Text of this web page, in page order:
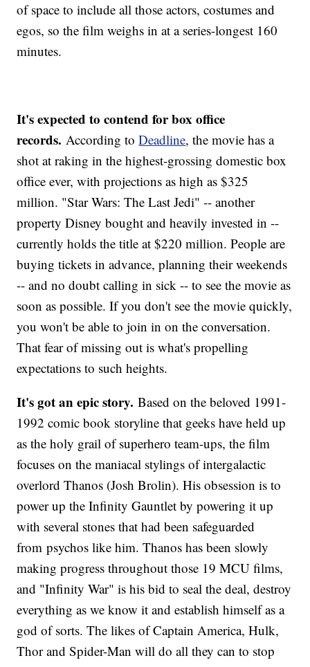
of space to include all those actors, costumes and
egos, so the film weighs in at a series-longest 160
minutes.
It's expected to contend for box office
records.According toDeadline, the movie has a
shot at raking in the highest-grossing domestic box
office ever, with projections as high as $325
million. "Star Wars: The Last Jedi" -- another
property Disney bought and heavily invested in --
currently holds the title at $220 million. People are
buying tickets in advance, planning their weekends
-- and no doubt calling in sick -- to see the movie as
soon as possible. If you don't see the movie quickly,
you won't be able to join in on the conversation.
That fear of missing out is what's propelling
expectations to such heights.
It's got an epic story.Based on the beloved 1991-
1992 comic book storyline that geeks have held up
as the holy grail of superhero team-ups, the film
focuses on the maniacal stylings of intergalactic
overlord Thanos (Josh Brolin). His obsession is to
power up the Infinity Gauntlet by powering it up
with several stones that had been safeguarded
from psychos like him. Thanos has been slowly
making progress throughout those 19 MCU films,
and "Infinity War" is his bid to seal the deal, destroy
everything as we know it and establish himself as a
god of sorts. The likes of Captain America, Hulk,
Thor and Spider-Man will do all they can to stop